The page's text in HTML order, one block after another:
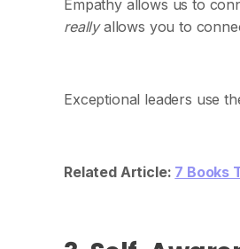
Empathy allows us to
reallyallows you to
Exceptional leaders use
Related Article: 7 Books